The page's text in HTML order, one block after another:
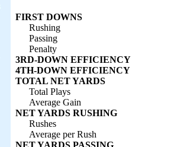
FIRST DOWNS
Rushing
Passing
Penalty
3RD-DOWN EFFICIENCY
4TH-DOWN EFFICIENCY
TOTAL NET YARDS
Total Plays
Average Gain
NET YARDS RUSHING
Rushes
Average per Rush
NET YARDS PASSING